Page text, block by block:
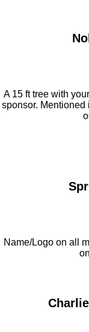
A 15 ft tree with
sponsor.
Name/Logo on all